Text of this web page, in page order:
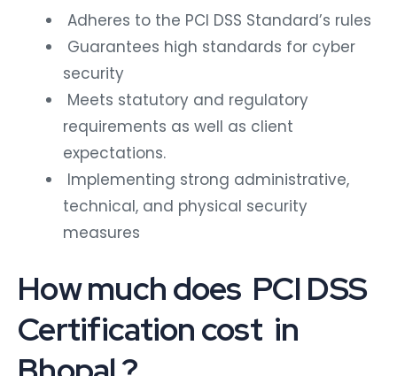
Adheres to the PCI DSS Standard’s rules
Guarantees high standards for cyber
security
Meets statutory and regulatory
requirements as well as client
expectations.
Implementing strong administrative,
technical, and physical security
measures
How much does PCI DSS
Certification cost in